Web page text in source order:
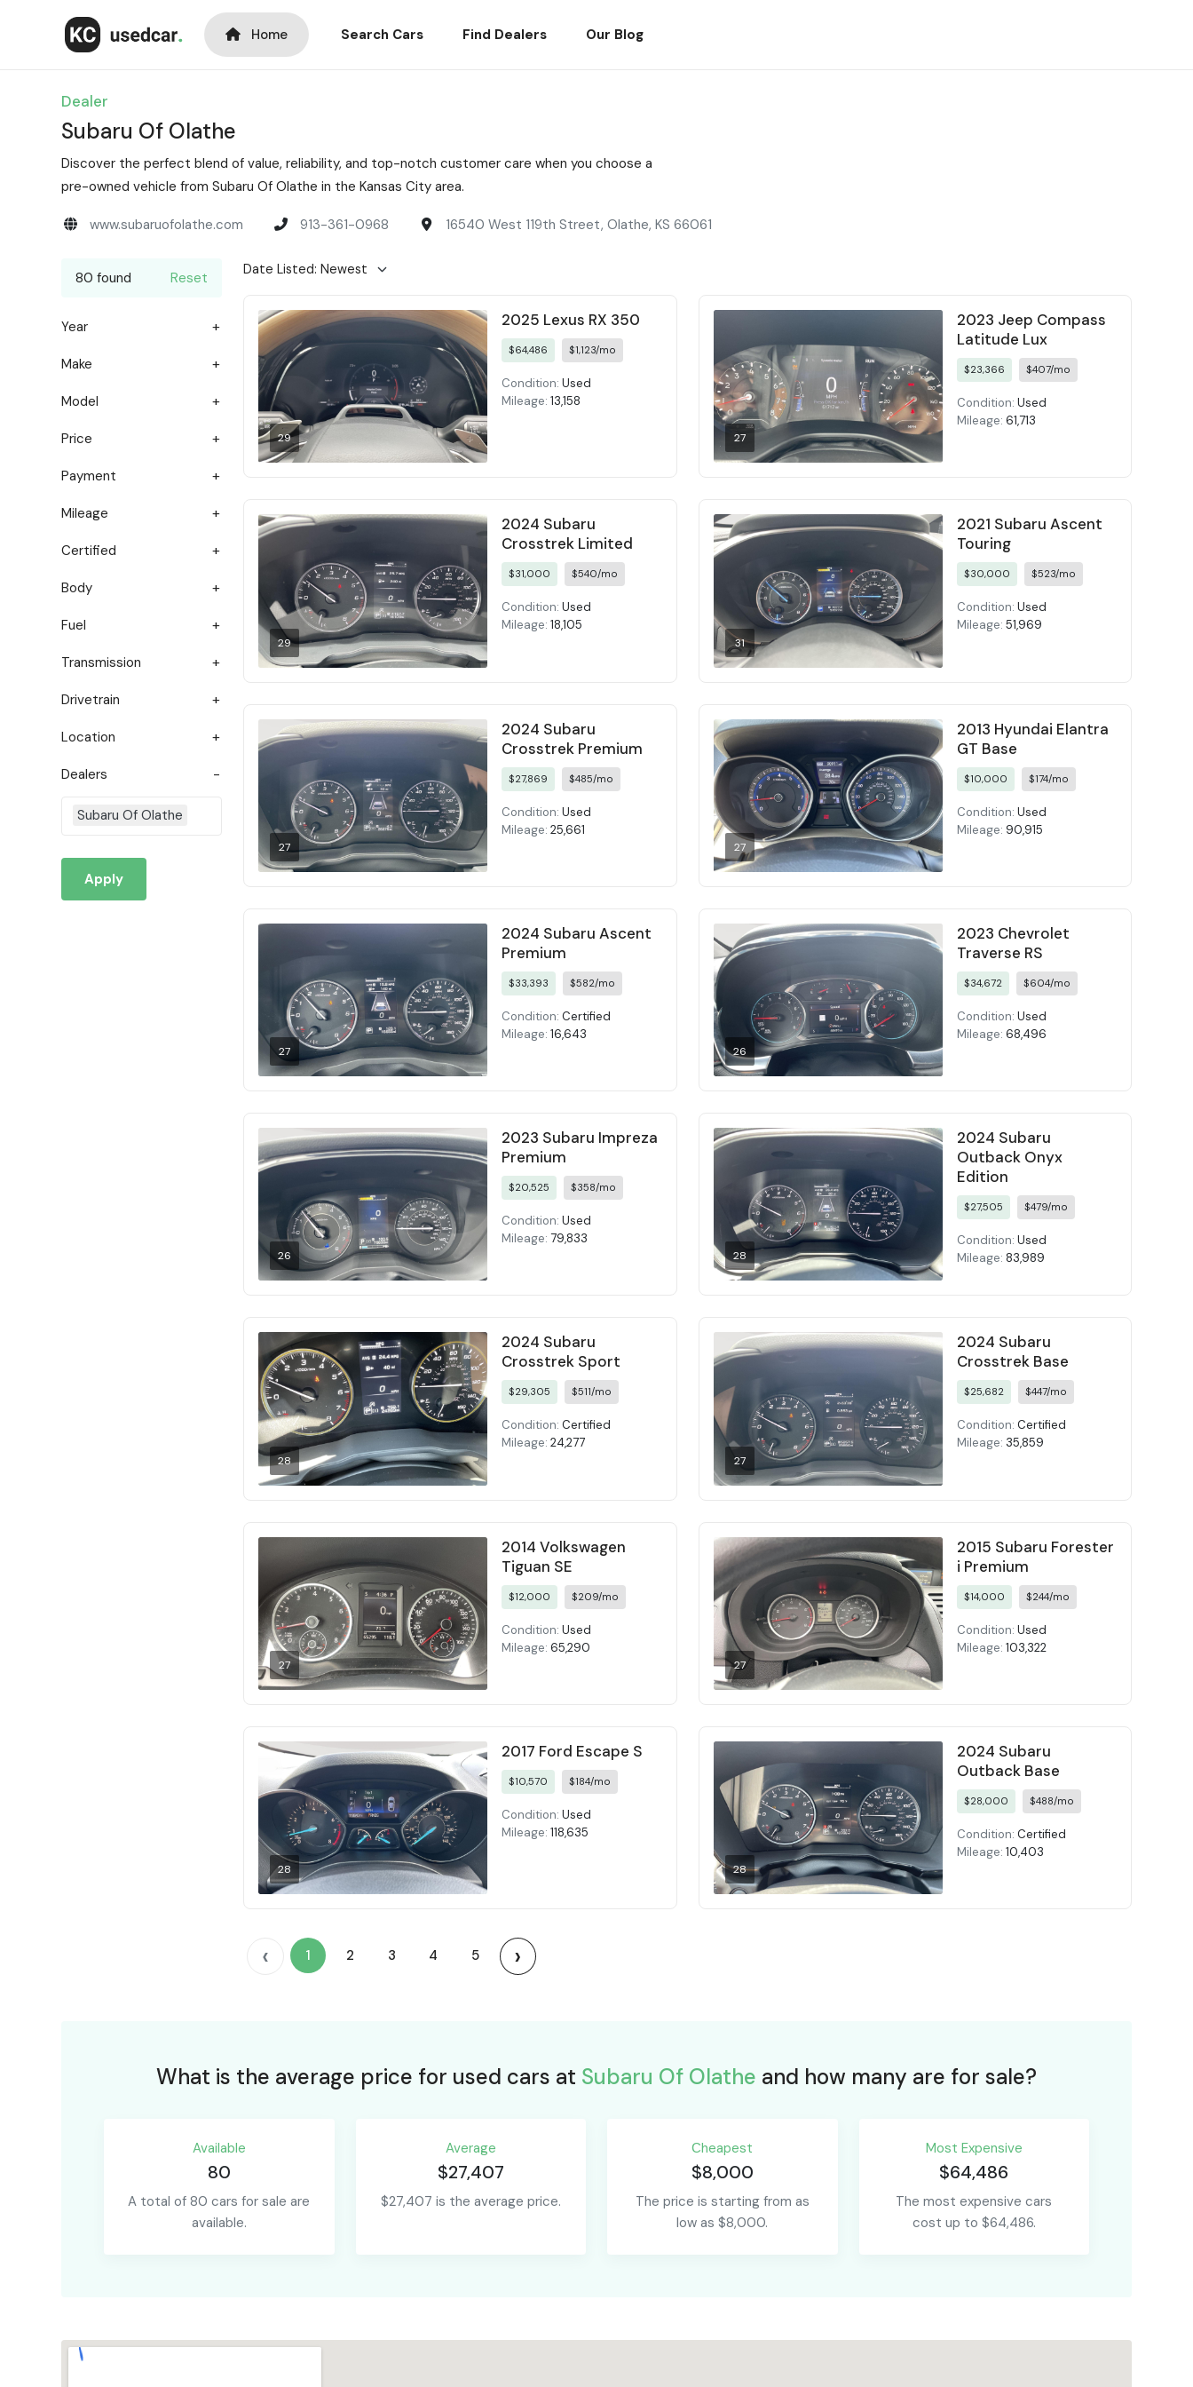
Home Search Cars Find Dealers Our Blog
Dealer
Subaru Of Olathe
Discover the perfect blend of value, reliability, and top-notch customer care when you choose a
pre-owned vehicle from Subaru Of Olathe in the Kansas City area.
www.subaruofolathe.com 913-361-0968 16540 West 119th Street, Olathe, KS 66061
80 found Reset
Year
Make
Model
Price
Payment
Mileage
Certified
Body
Fuel
Transmission
Drivetrain
Location
Dealers
Subaru Of Olathe
Apply
29
2025 Lexus RX 350
$64,486 $1,123/mo
Condition: Used
Mileage: 13,158
27
2023 Jeep Compass
Latitude Lux
$23,366 $407/mo
Condition: Used
Mileage: 61,713
29
2024 Subaru
Crosstrek Limited
$31,000 $540/mo
Condition: Used
Mileage: 18,105
31
2021 Subaru Ascent
Touring
$30,000 $523/mo
Condition: Used
Mileage: 51,969
27
2024 Subaru
Crosstrek Premium
$27,869 $485/mo
Condition: Used
Mileage: 25,661
27
2013 Hyundai Elantra
GT Base
$10,000 $174/mo
Condition: Used
Mileage: 90,915
27
2024 Subaru Ascent
Premium
$33,393 $582/mo
Condition: Certified
Mileage: 16,643
26
2023 Chevrolet
Traverse RS
$34,672 $604/mo
Condition: Used
Mileage: 68,496
26
2023 Subaru Impreza
Premium
$20,525 $358/mo
Condition: Used
Mileage: 79,833
28
2024 Subaru
Outback Onyx
Edition
$27,505 $479/mo
Condition: Used
Mileage: 83,989
28
2024 Subaru
Crosstrek Sport
$29,305 $511/mo
Condition: Certified
Mileage: 24,277
27
2024 Subaru
Crosstrek Base
$25,682 $447/mo
Condition: Certified
Mileage: 35,859
27
2014 Volkswagen
Tiguan SE
$12,000 $209/mo
Condition: Used
Mileage: 65,290
27
2015 Subaru Forester
i Premium
$14,000 $244/mo
Condition: Used
Mileage: 103,322
28
2017 Ford Escape S
$10,570 $184/mo
Condition: Used
Mileage: 118,635
28
2024 Subaru
Outback Base
$28,000 $488/mo
Condition: Certified
Mileage: 10,403
‹ 1 2 3 4 5 ›
What is the average price for used cars at Subaru Of Olathe and how many are for sale?
Available
80
A total of 80 cars for sale are
available.
Average
$27,407
$27,407 is the average price.
Сheapest
$8,000
The price is starting from as
low as $8,000.
Most Expensive
$64,486
The most expensive cars
cost up to $64,486.